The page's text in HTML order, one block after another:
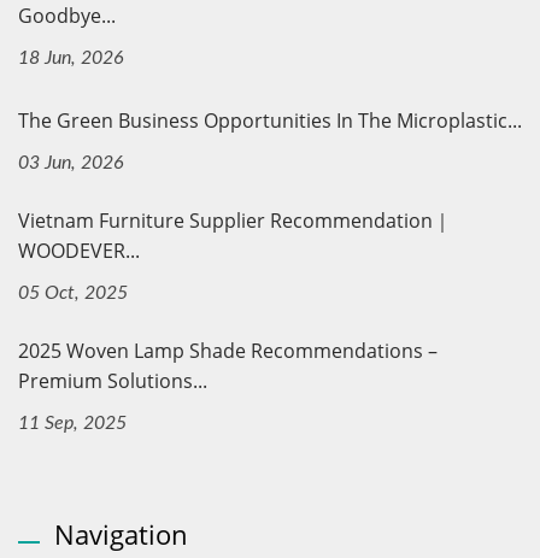
Goodbye...
18 Jun, 2026
The Green Business Opportunities In The Microplastic...
03 Jun, 2026
Vietnam Furniture Supplier Recommendation｜
WOODEVER...
05 Oct, 2025
2025 Woven Lamp Shade Recommendations –
Premium Solutions...
11 Sep, 2025
Navigation